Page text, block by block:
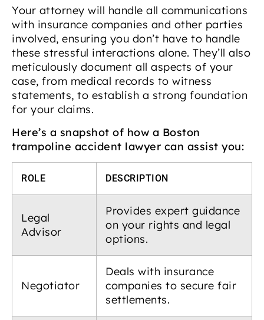
Your attorney will handle all communications
with insurance companies and other parties
involved, ensuring you don’t have to handle
these stressful interactions alone. They’ll also
meticulously document all aspects of your
case, from medical records to witness
statements, to establish a strong foundation
for your claims.
Here’s a snapshot of how a Boston
trampoline accident lawyer can assist you:
ROLE DESCRIPTION
Legal
Advisor
Provides expert guidance
on your rights and legal
options.
Negotiator
Deals with insurance
companies to secure fair
settlements.